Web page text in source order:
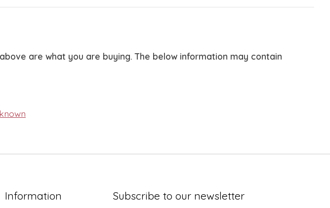
are what you are buying. The below information may contain
Information Subscribe to our newsletter